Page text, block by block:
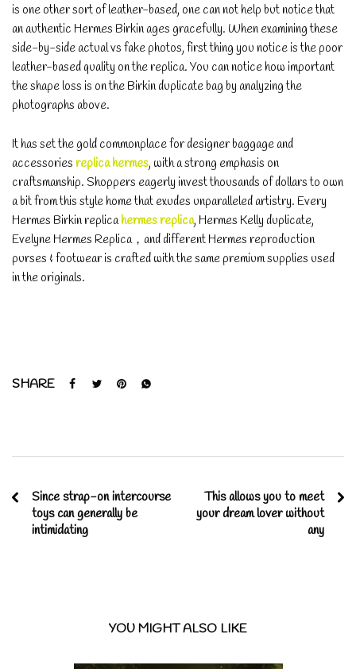
is one other sort of leather-based, one can not help but notice that
an authentic Hermes Birkin ages gracefully. When examining these
side-by-side actual vs fake photos, first thing you notice is the poor
leather-based quality on the replica. You can notice how important
the shape loss is on the Birkin duplicate bag by analyzing the
photographs above.
It has set the gold commonplace for designer baggage and
accessories replica hermes, with a strong emphasis on
craftsmanship. Shoppers eagerly invest thousands of dollars to own
a bit from this style home that exudes unparalleled artistry. Every
Hermes Birkin replicahermes replica, Hermes Kelly duplicate,
Evelyne Hermes Replica，and different Hermes reproduction
purses & footwear is crafted with the same premium supplies used
in the originals.
SHARE
Since strap-on intercourse
toys can generally be
intimidating
This allows you to meet
your dream lover without
any
YOU MIGHT ALSO LIKE